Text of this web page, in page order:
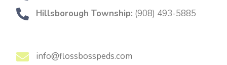
Hillsborough Township: (908) 493-5885
info@flossbosspeds.com